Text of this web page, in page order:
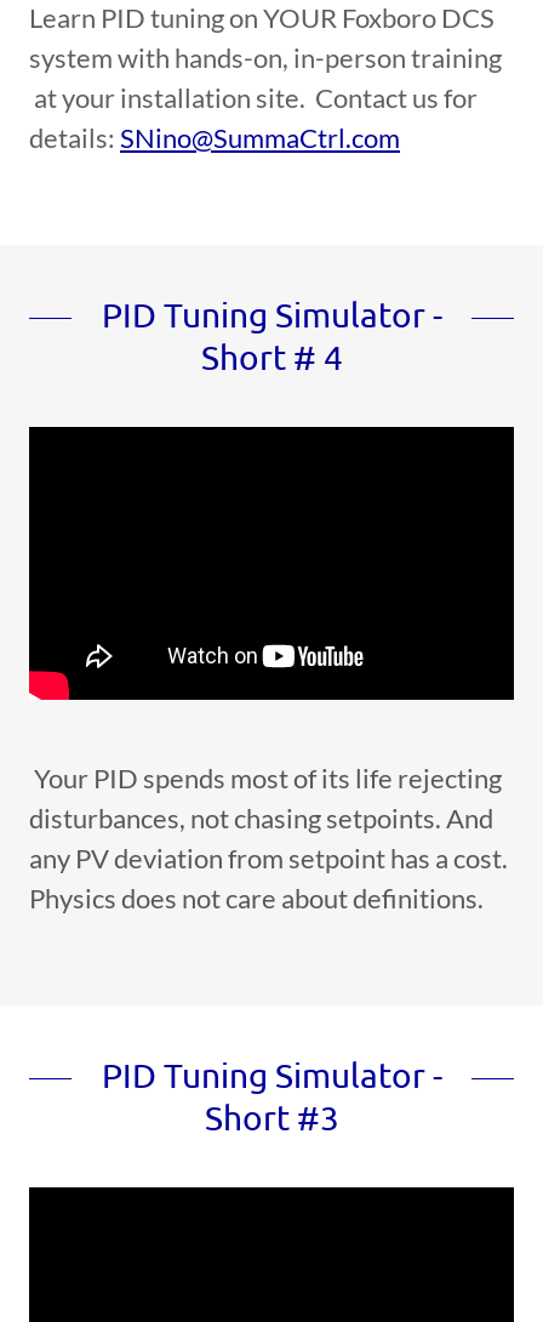
Learn PID tuning on YOUR Foxboro DCS
system with hands-on, in-person training
at your installation site. Contact us for
details: SNino@SummaCtrl.com
PID Tuning Simulator -
Short # 4
Your PID spends most of its life rejecting
disturbances, not chasing setpoints. And
any PV deviation from setpoint has a cost.
Physics does not care about definitions.
PID Tuning Simulator -
Short #3